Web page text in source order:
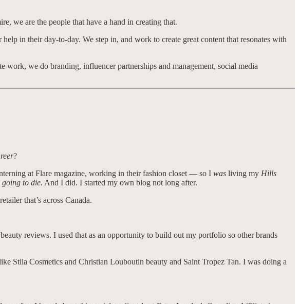
we are the people that have a hand in creating that.
in their day-to-day. We step in, and work to create great content that resonates with
we do branding, influencer partnerships and management, social media
?
at Flare magazine, working in their fashion closet — so I was living my Hills
to die. And I did. I started my own blog not long after.
that’s across Canada.
reviews. I used that as an opportunity to build out my portfolio so other brands
Stila Cosmetics and Christian Louboutin beauty and Saint Tropez Tan. I was doing a